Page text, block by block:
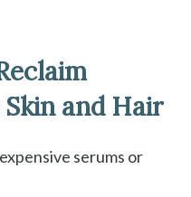
and Hair
serums or